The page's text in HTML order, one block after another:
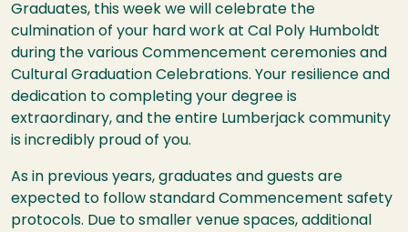
Graduates, this week we will celebrate the
culmination of your hard work at Cal Poly Humboldt
during the various Commencement ceremonies and
Cultural Graduation Celebrations. Your resilience and
dedication to completing your degree is
extraordinary, and the entire Lumberjack community
is incredibly proud of you.
As in previous years, graduates and guests are
expected to follow standard Commencement safety
protocols. Due to smaller venue spaces, additional